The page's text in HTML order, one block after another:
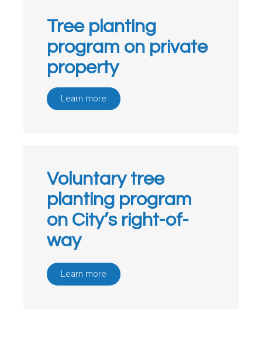
Tree planting
program on private
property
Learn more
Voluntary tree
planting program
on City’s right-of-
way
Learn more